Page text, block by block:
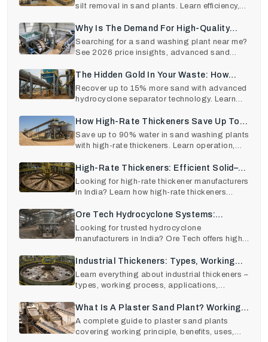
silt removal in sand plants. Learn efficiency,
Why Is The Demand For High-Quality
Sand Washing Plants At An All-Time
High In 2026?
Searching for a sand washing plant near me?
See 2026 price insights, advanced sand
The Hidden Gold In Your Waste: How
Hydrocyclone Technology Recovers 15%
More Sand
Recover up to 15% more sand with advanced
hydrocyclone separator technology. Learn
How High-Rate Thickeners Save Up To
90% Of Water In Sand Washing Plants.
Save up to 90% water in sand washing plants
with high-rate thickeners. Learn operation,
High-Rate Thickeners: Efficient Solid–
Liquid Separation For Modern Industries
Looking for high-rate thickener manufacturers
in India? Learn how high-rate thickeners
Ore Tech Hydrocyclone Systems:
Precision Sand Separation Made Easy
Looking for trusted hydrocyclone
manufacturers in India? Ore Tech offers high-
Industrial Thickeners: Types, Working
Principle, Applications, And How To
Choose The Right One
Learn everything about industrial thickeners –
types, working process, applications,
What Is A Plaster Sand Plant? Working
Principle, Benefits, And Uses In
Construction
A complete guide to plaster sand plants
covering working principle, benefits, uses,